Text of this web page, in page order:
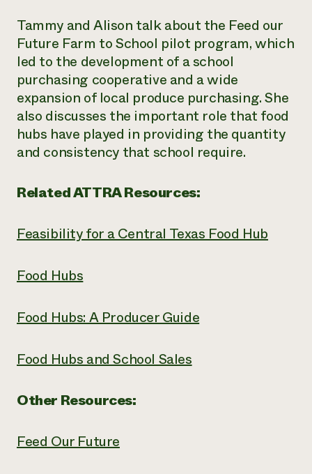
Tammy and Alison talk about the Feed our
Future Farm to School pilot program, which
led to the development of a school
purchasing cooperative and a wide
expansion of local produce purchasing. She
also discusses the important role that food
hubs have played in providing the quantity
and consistency that school require.
Related ATTRA Resources:
Feasibility for a Central Texas Food Hub
Food Hubs
Food Hubs: A Producer Guide
Food Hubs and School Sales
Other Resources:
Feed Our Future